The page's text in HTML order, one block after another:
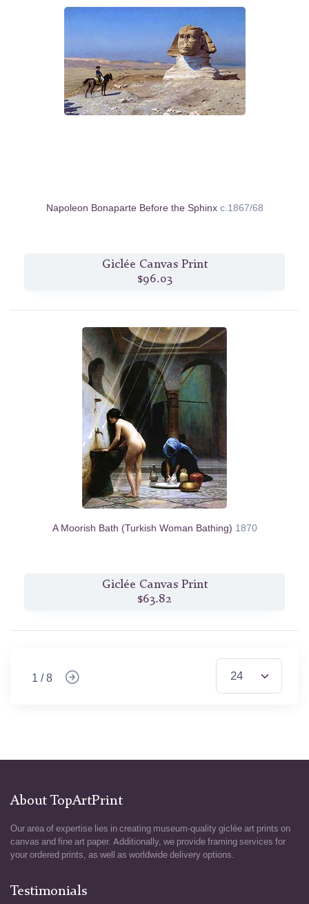
Napoleon Bonaparte Before the Sphinx c.1867/68
Giclée Canvas Print
$96.03
A Moorish Bath (Turkish Woman Bathing) 1870
Giclée Canvas Print
$63.82
1 / 8
About TopArtPrint
Our area of expertise lies in creating museum-quality giclée art prints on
canvas and fine art paper. Additionally, we provide framing services for
your ordered prints, as well as worldwide delivery options.
Testimonials